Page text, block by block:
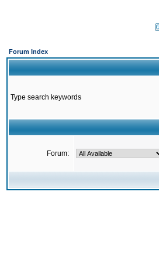
Forum Index
Type search keywords
Forum: